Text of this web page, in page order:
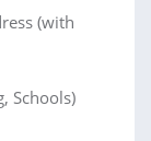
(with
Schools)